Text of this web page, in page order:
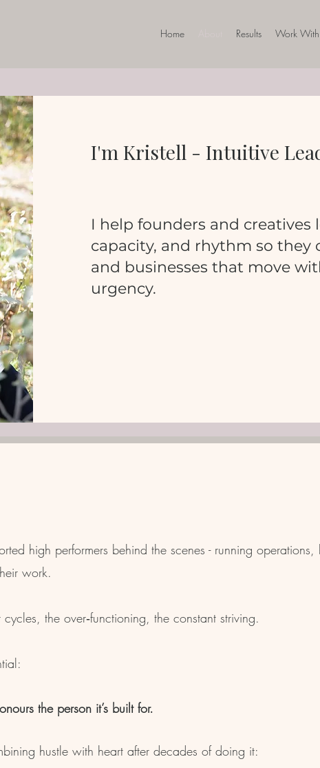
Home Results Work
I'm Kristell - Intuitive
I help founders and creatives
capacity, and rhythm so they
and businesses that move
urgency.
high performers behind the scenes - running operations,
work.
the over‑functioning, the constant striving.
the person it’s built for.
hustle with heart after decades of doing it: